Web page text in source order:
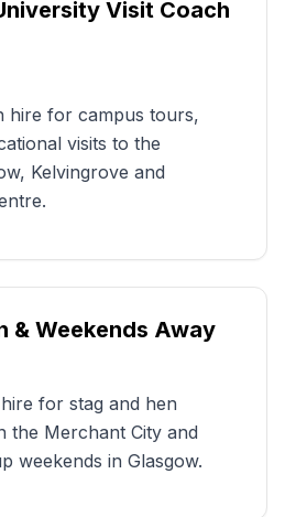
Visit Coach
hire for campus tours,
visits to the
Kelvingrove and
& Weekends Away
for stag and hen
the Merchant City and
weekends in Glasgow.